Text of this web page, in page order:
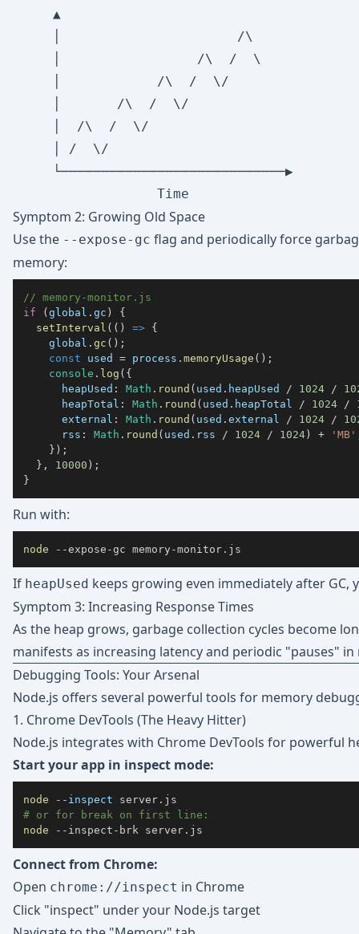
     ▲
     │                      /\
     │                 /\  /  \
     │            /\  /  \/
     │       /\  /  \/
     │  /\  /  \/
     │ /  \/
     └────────────────────────────▶
Symptom 2: Growing Old Space
Use the --expose-gc flag and periodically force
memory:
// memory-monitor.js
if
(global . gc )
{
setInterval ( ( ) => {
    global
. gc ( ) ;
const used = process . memoryUsage ( ) ;
console . log ( {
heapUsed : Math . round ( used . heapUsed / 1024 /
heapTotal : Math . round ( used . heapTotal / 1024 /
external : Math . round ( used . external / 1024 /
rss : Math . round ( used . rss / 1024 / 1024) + 'MB'
} ) ;
} , 10000 ) ;
}
Run with:
node --expose-gc memory-monitor.js
If heapUsed keeps growing even immediately after GC,
Symptom 3: Increasing Response Times
As the heap grows, garbage collection cycles become
manifests as increasing latency and periodic "pauses"
Debugging Tools: Your Arsenal
Node.js offers several powerful tools for memory
1. Chrome DevTools (The Heavy Hitter)
Node.js integrates with Chrome DevTools for powerful
Start your app in inspect mode:
node --inspect
# or for break on first line:
node --inspect-brk server.js
Connect from Chrome:
Open chrome://inspect in Chrome
Click "inspect" under your Node.js target